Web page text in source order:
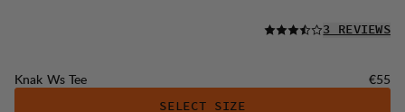
READ ALL
3 REVIEWS
Knak Ws Tee Price:
€55
SELECT SIZE